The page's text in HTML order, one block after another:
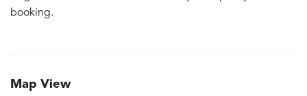
booking.
Map View